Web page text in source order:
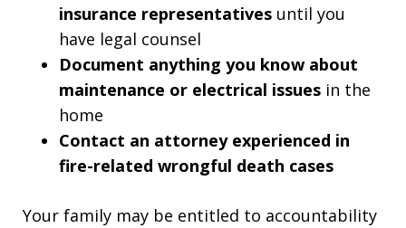
insurance representatives until you
have legal counsel
Document anything you know about
maintenance or electrical issues in the
home
Contact an attorney experienced in
fire-related wrongful death cases
Your family may be entitled to accountability